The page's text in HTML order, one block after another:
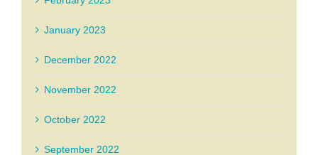
January 2023
December 2022
November 2022
October 2022
September 2022